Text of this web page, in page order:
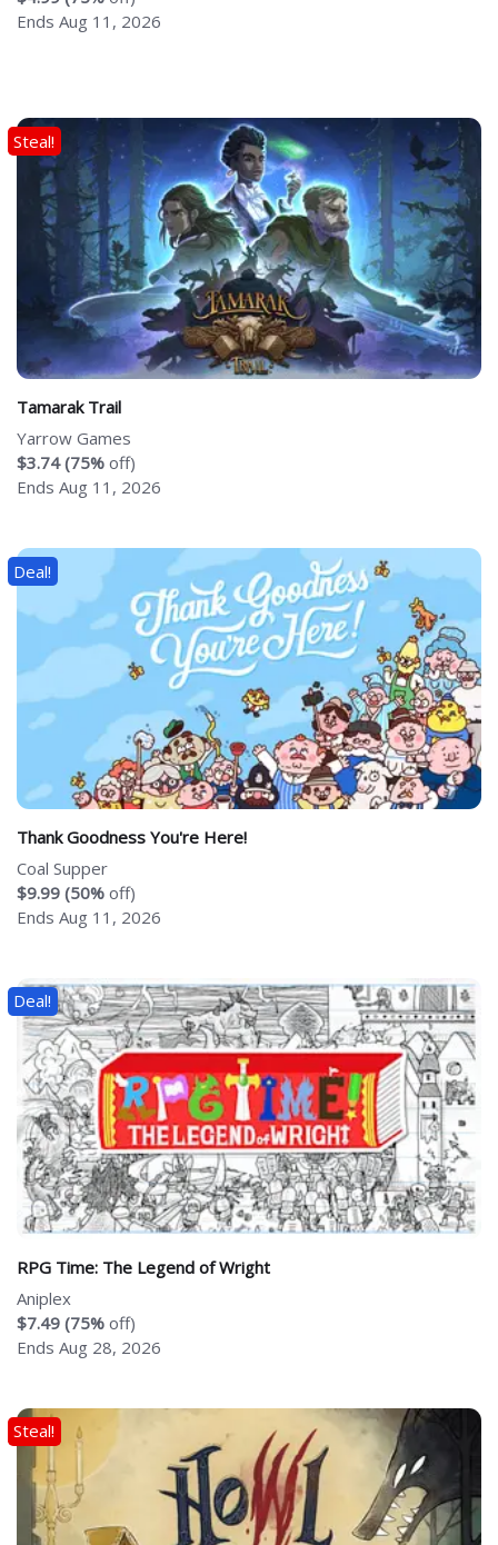
Ends Aug 11, 2026
Steal!
Tamarak Trail
Yarrow Games
$3.74 (75% off)
Ends Aug 11, 2026
Deal!
Thank Goodness You're Here!
Coal Supper
$9.99 (50% off)
Ends Aug 11, 2026
Deal!
RPG Time: The Legend of Wright
Aniplex
$7.49 (75% off)
Ends Aug 28, 2026
Steal!